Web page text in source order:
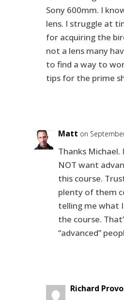
Sony 600mm. I
lens. I struggle at
for acquiring the
not a lens many
to find a way to
tips for the prime
Matt on
Thanks Michael.
NOT want
this course.
plenty of them
telling me what
the course.
“advanced”
Richard